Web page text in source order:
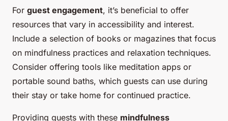
For guest engagement, it’s beneficial to offer
resources that vary in accessibility and interest.
Include a selection of books or magazines that focus
on mindfulness practices and relaxation techniques.
Consider offering tools like meditation apps or
portable sound baths, which guests can use during
their stay or take home for continued practice.
Providing guests with these mindfulness